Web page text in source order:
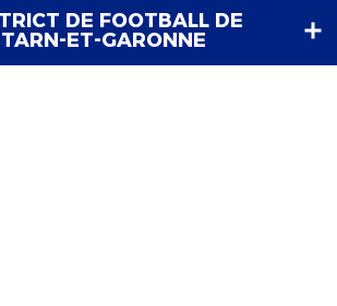
DE FOOTBALL DE
TARN-ET-GARONNE